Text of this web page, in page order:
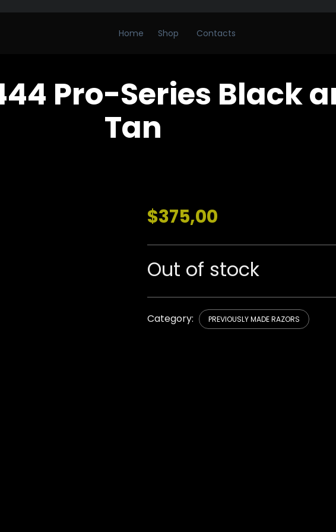
Home Shop Contacts
Pro-Series Black
Tan
$375,00
Out of stock
Category: PREVIOUSLY MADE RAZORS